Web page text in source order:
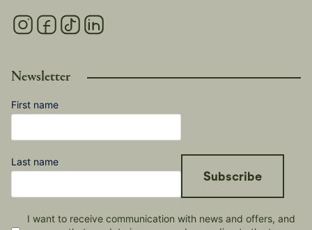
Newsletter
First name
Last name
I want to receive communication with news and offers, and
Subscribe